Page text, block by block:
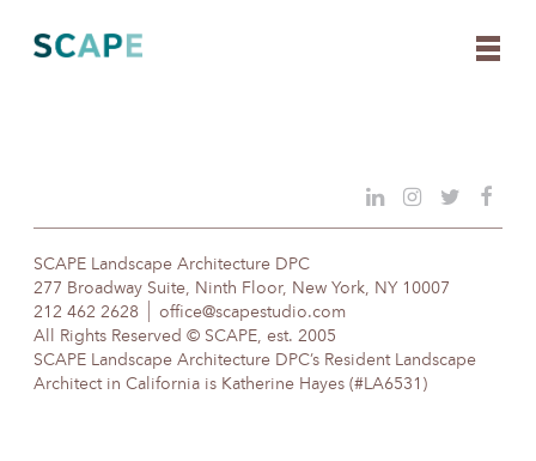
content
SCAPE Landscape Architecture DPC
277 Broadway Suite, Ninth Floor, New York, NY 10007
212 462 2628
office@scapestudio.com
All Rights Reserved © SCAPE, est. 2005
SCAPE Landscape Architecture DPC’s Resident Landscape
Architect in California is Katherine Hayes (#LA6531)